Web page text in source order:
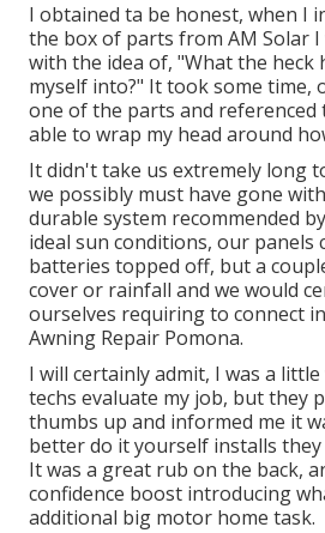
I obtained ta be honest, when I
the box of parts from AM Solar I
with the idea of, "What the heck
myself into?" It took some time,
one of the parts and referenced
able to wrap my head around
It didn't take us extremely long
we possibly must have gone
durable system recommended
ideal sun conditions, our panels
batteries topped off, but a
cover or rainfall and we would
ourselves requiring to connect
Awning Repair Pomona.
I will certainly admit, I was a
techs evaluate my job, but they
thumbs up and informed me it
better do it yourself installs they
It was a great rub on the back,
confidence boost introducing
additional big motor home task.